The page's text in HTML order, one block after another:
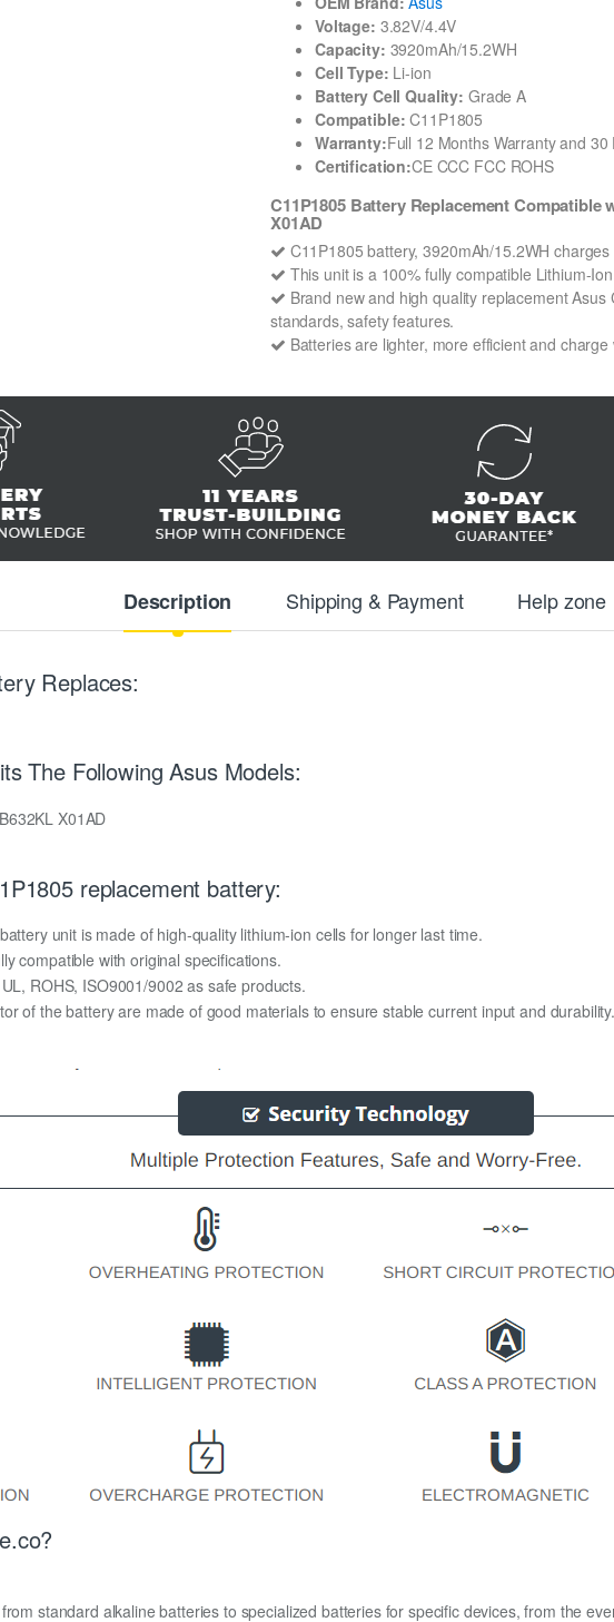
Voltage: 3.82V/4.4V
Capacity: 3920mAh/15.2WH
Cell Type: Li-ion
Battery Cell Quality: Grade A
Compatible: C11P1805
Warranty:Full 12 Months Warranty and
Certification:CE CCC FCC ROHS
C11P1805 Battery Replacement Compatible
X01AD
C11P1805 battery, 3920mAh/15.2WH charges
This unit is a 100% fully compatible Lithium-
Brand new and high quality replacement
standards, safety features.
Batteries are lighter, more efficient and
Description Shipping & Payment Help zone
Replaces:
The Following Asus Models:
X01AD
replacement battery:
unit is made of high-quality lithium-ion cells for longer last time.
compatible with original specifications.
ROHS, ISO9001/9002 as safe products.
of the battery are made of good materials to ensure stable current input and
standard alkaline batteries to specialized batteries for specific devices, from the